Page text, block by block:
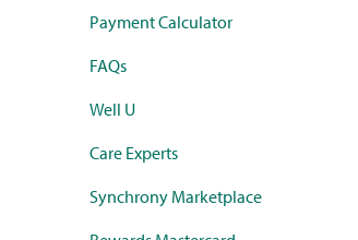
Payment Calculator
FAQs
Well U
Care Experts
Synchrony Marketplace